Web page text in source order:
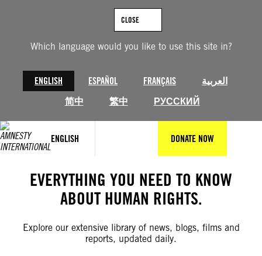
Which language would you like to use this site in?
ENGLISH ESPAÑOL FRANÇAIS
العربية
简中
繁中 РУССКИЙ
CLOSE
ENGLISH DONATE NOW
EVERYTHING YOU NEED TO KNOW
ABOUT HUMAN RIGHTS.
Explore our extensive library of news, blogs, films and
reports, updated daily.